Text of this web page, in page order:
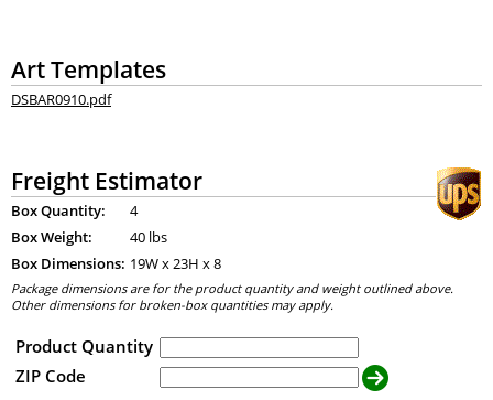
Art Templates
DSBAR0910.pdf
Freight Estimator
Box Quantity:
4
Box Weight:
40 lbs
Box Dimensions: 19W x23H x8
Package dimensions are for the product quantity and weight outlined above.
Other dimensions for broken-box quantities may apply.
Product Quantity
ZIP Code